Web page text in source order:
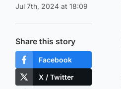
Jul 7th, 2024 at 18:09
Share this story
Facebook
X / Twitter